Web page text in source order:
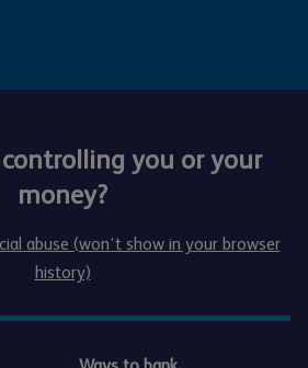
you or your
money?
abuse (won’t show in your browser
history)